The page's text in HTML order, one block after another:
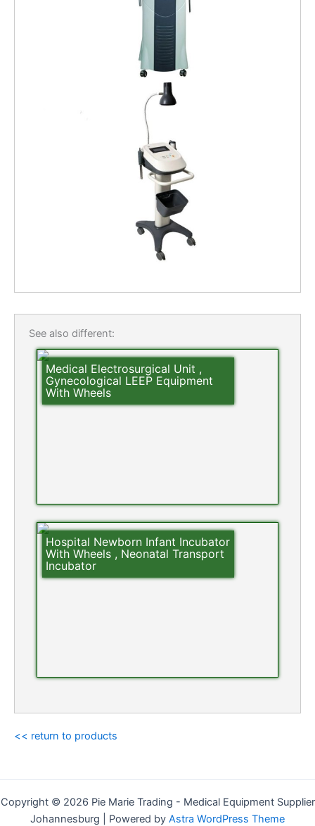
See also different:
Medical Electrosurgical Unit ,
Gynecological LEEP Equipment
With Wheels
Hospital Newborn Infant Incubator
With Wheels , Neonatal Transport
Incubator
<< return to products
Copyright © 2026 Pie Marie Trading - Medical Equipment Supplier
Johannesburg | Powered by Astra WordPress Theme